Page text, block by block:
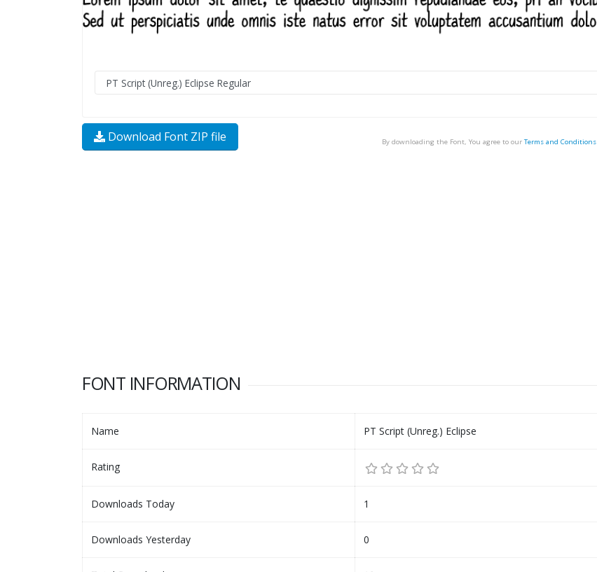
Download Font ZIP file By downloading the Font, You agree to our Terms and Conditions
FONT INFORMATION
Name PT Script (Unreg.) Eclipse
Rating
Downloads Today 1
Downloads Yesterday 0